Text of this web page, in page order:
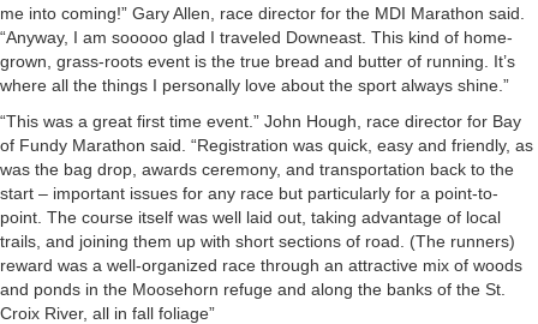
me into coming!” Gary Allen, race director for the MDI Marathon said.
“Anyway, I am sooooo glad I traveled Downeast. This kind of home-
grown, grass-roots event is the true bread and butter of running. It’s
where all the things I personally love about the sport always shine.”
“This was a great first time event.” John Hough, race director for Bay
of Fundy Marathon said. “Registration was quick, easy and friendly, as
was the bag drop, awards ceremony, and transportation back to the
start – important issues for any race but particularly for a point-to-
point. The course itself was well laid out, taking advantage of local
trails, and joining them up with short sections of road. (The runners)
reward was a well-organized race through an attractive mix of woods
and ponds in the Moosehorn refuge and along the banks of the St.
Croix River, all in fall foliage”